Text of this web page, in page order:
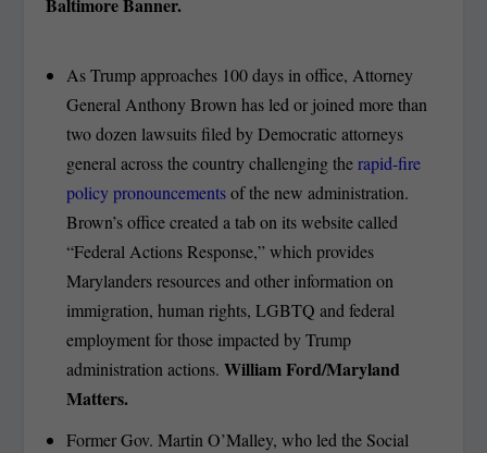
As Trump approaches 100 days in office, Attorney
General Anthony Brown has led or joined more than
two dozen lawsuits filed by Democratic attorneys
general across the country challenging therapid-fire
policy pronouncementsof the new administration.
Brown’s office created a tab on its website called
“Federal Actions Response,” which provides
Marylanders resources and other information on
immigration, human rights, LGBTQ and federal
employment for those impacted by Trump
administration actions. William Ford/Maryland
Matters.
Former Gov. Martin O’Malley, who led the Social